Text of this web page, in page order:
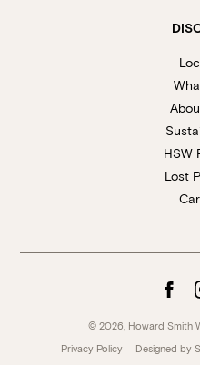
HSW
Lost
© 2026, Howard Smith
Privacy Policy
Designed by